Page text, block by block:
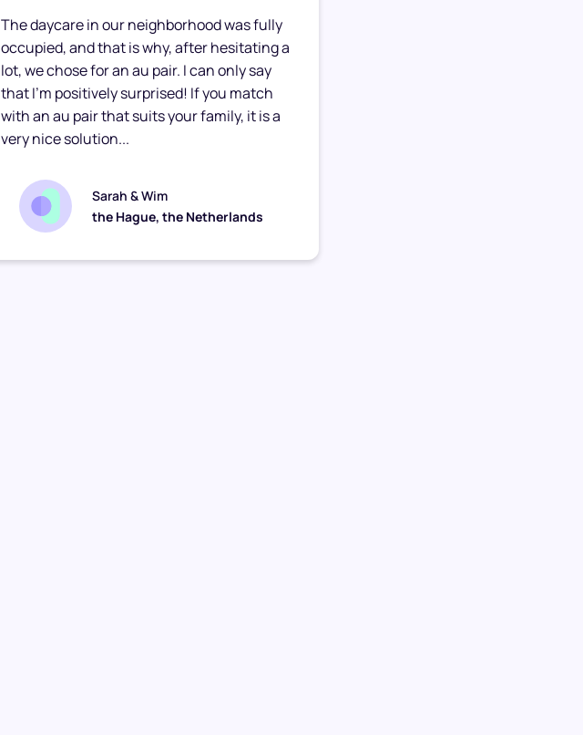
The daycare in our neighborhood was fully
occupied, and that is why, after hesitating a
lot, we chose for an au pair. I can only say
that I’m positively surprised! If you match
with an au pair that suits your family, it is a
very nice solution...
Sarah & Wim
the Hague, the Netherlands